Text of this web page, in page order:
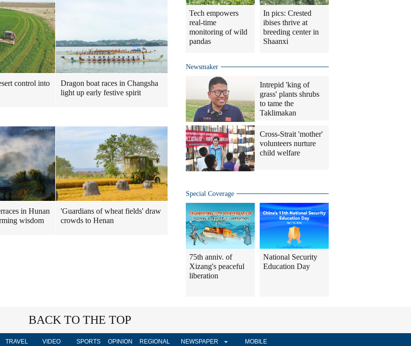
control into
Dragon boat races in Changsha
light up early festive spirit
in Hunan
wisdom
'Guardians of wheat fields' draw
crowds to Henan
Tech empowers
real-time
monitoring of wild
pandas
In pics: Crested
ibises thrive at
breeding center in
Shaanxi
Newsmaker
Intrepid 'king of
grass' plants shrubs
to tame the
Taklimakan
Cross-Strait 'mother'
volunteers nurture
child welfare
Special Coverage
75th anniv. of
Xizang's peaceful
liberation
National Security
Education Day
BACK TO THE TOP
TRAVEL VIDEO SPORTS OPINION REGIONAL NEWSPAPER MOBILE